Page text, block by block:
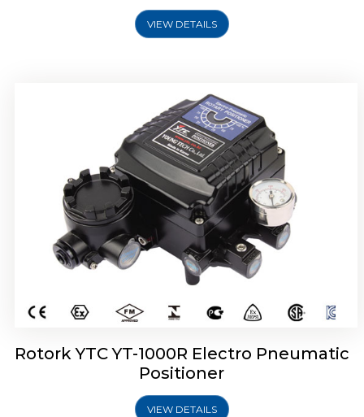
VIEW DETAILS
Rotork YTC YT-1000R Electro Pneumatic
Positioner
VIEW DETAILS